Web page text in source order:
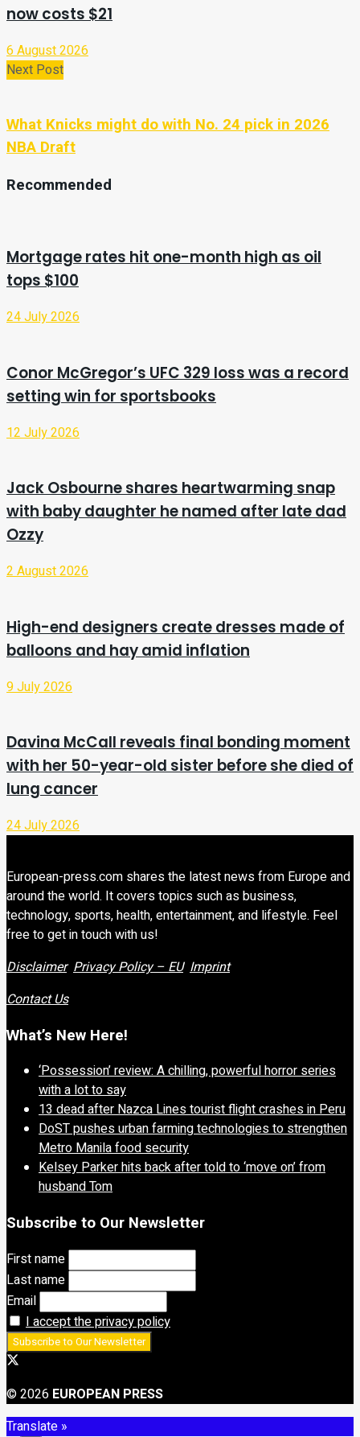
now costs $21
6 August 2026
Next Post
What Knicks might do with No. 24 pick in 2026
NBA Draft
Recommended
Mortgage rates hit one-month high as oil
tops $100
24 July 2026
Conor McGregor’s UFC 329 loss was a record
setting win for sportsbooks
12 July 2026
Jack Osbourne shares heartwarming snap
with baby daughter he named after late dad
Ozzy
2 August 2026
High-end designers create dresses made of
balloons and hay amid inflation
9 July 2026
Davina McCall reveals final bonding moment
with her 50-year-old sister before she died of
lung cancer
24 July 2026
European-press.com shares the latest news from Europe and
around the world. It covers topics such as business,
technology, sports, health, entertainment, and lifestyle. Feel
free to get in touch with us!
Disclaimer Privacy Policy – EU Imprint
Contact Us
What’s New Here!
‘Possession’ review: A chilling, powerful horror series
with a lot to say
13 dead after Nazca Lines tourist flight crashes in Peru
DoST pushes urban farming technologies to strengthen
Metro Manila food security
Kelsey Parker hits back after told to ‘move on’ from
husband Tom
Subscribe to Our Newsletter
First name
Last name
Email
I accept the privacy policy
© 2026 EUROPEAN PRESS
Translate »